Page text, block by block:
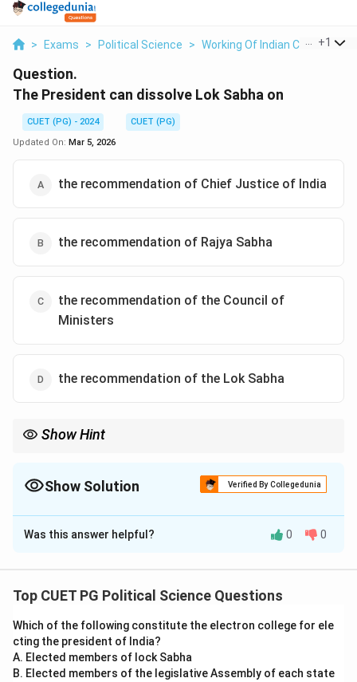
> Exams > Political Science > Working Of Indian Constitution
+1
Question.
The President can dissolve Lok Sabha on
CUET (PG) - 2024
CUET (PG)
Updated On: Mar 5, 2026
the recommendation of Chief Justice of India
the recommendation of Rajya Sabha
the recommendation of the Council of
Ministers
the recommendation of the Lok Sabha
Show Hint
actions.Show Solution Verified By Collegedunia
The Correct Option isC
Solution and Explanation
based on the advice of the Prime Minister and the
of the Constitution of India, emphasizing the principle
of collective responsibility and the constitutional
mandate for dissolving the Lower House.
Was this answer helpful? 0 0
Top CUET PG Political Science Questions
Which of the following constitute the electron college for ele
cting the president of India?
A. Elected members of lock Sabha
B. Elected members of the legislative Assembly of each state